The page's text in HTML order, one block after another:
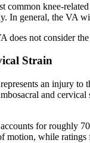
common knee-
In general, the VA
does not consider
Strain
an injury to
and
for roughly
motion, while ratings